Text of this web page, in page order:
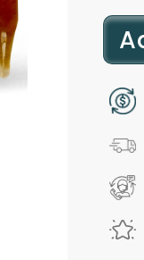
l
o
a
d
i
n
g